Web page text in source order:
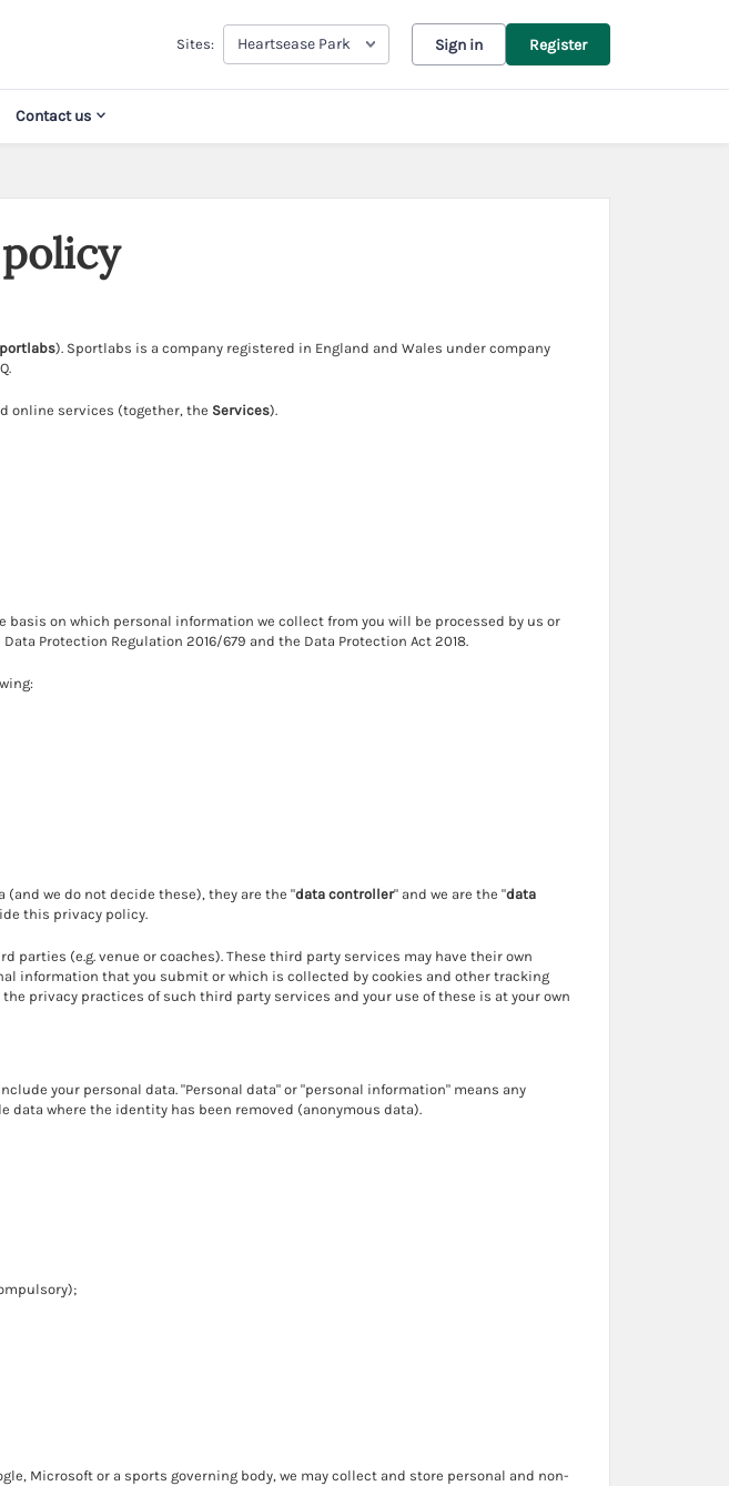
Sites: Heartsease Park Sign in Register
Contact us
). Sportlabs is a company registered in England and Wales under company
online services (together, the Services).
on which personal information we collect from you will be processed by us or
Protection Regulation 2016/679 and the Data Protection Act 2018.
we do not decide these), they are the "data controller" and we are the "data
this privacy policy.
(e.g. venue or coaches). These third party services may have their own
information that you submit or which is collected by cookies and other tracking
privacy practices of such third party services and your use of these is at your own
your personal data. "Personal data" or "personal information" means any
where the identity has been removed (anonymous data).
Microsoft or a sports governing body, we may collect and store personal and non-